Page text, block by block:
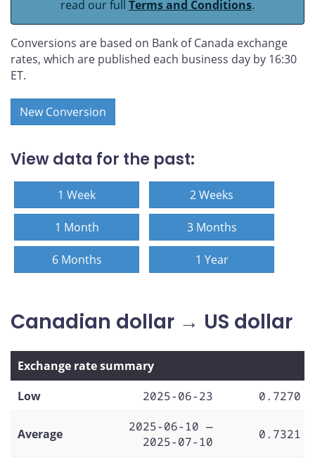
read our full Terms and Conditions.
Conversions are based on Bank of Canada exchange
rates, which are published each business day by 16:30
ET.
New Conversion
View data for the past:
1 Week 2 Weeks
1 Month 3 Months
6 Months 1 Year
Canadian dollar → US dollar
Exchange rate summary
Low
2025-06-23 0.7270
Average
2025-06-10 —
2025-07-10
0.7321